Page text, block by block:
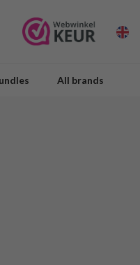
All brands